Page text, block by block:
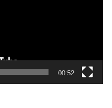
00:52